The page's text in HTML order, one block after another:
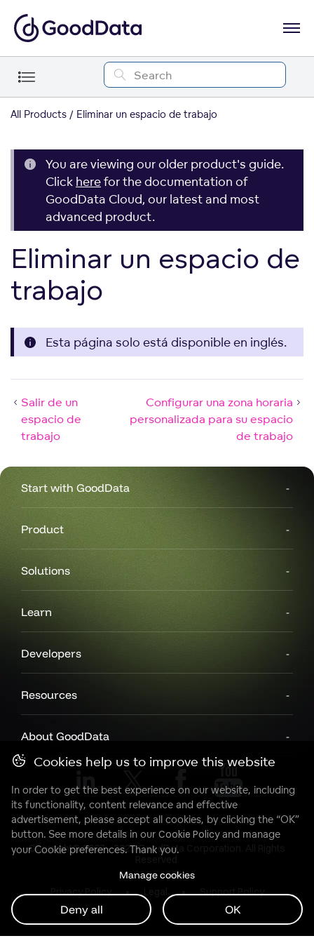
All Products Eliminar un espacio de trabajo
You are viewing our older product's guide.
Click herefor the documentation of
GoodData Cloud, our latest and most
advanced product.
Eliminar un espacio de
trabajo
Esta página solo está disponible en inglés.
Salir de un
espacio de
trabajo
Configurar una zona horaria
personalizada para su espacio
de trabajo
Start with GoodData
Product
Solutions
Learn
Developers
Resources
About GoodData
Copyright© 2007 - 2025 GoodData Corporation. All Rights
Reserved.
Privacy Policy Support Policy
Cookies help us to improve this website
In order to get the best experience on our website, including
its functionality, content relevance and effective
advertisement, please accept all cookies, by clicking the “OK”
button. See more details in our Cookie Policyand manage
your Cookie preferences. Thank you.
Manage cookies
Deny all OK